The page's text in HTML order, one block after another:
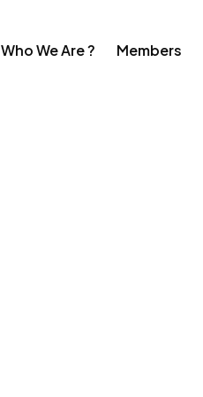
Who We Are ? Members